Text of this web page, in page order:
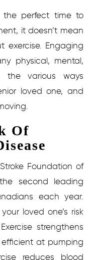
the perfect time to
it doesn’t mean
exercise. Engaging
physical, mental,
the various ways
loved one, and
Of
Foundation of
second leading
each year.
loved one’s risk
strengthens
at pumping
reduces blood